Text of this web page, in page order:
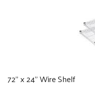
72" x 24" Wire Shelf